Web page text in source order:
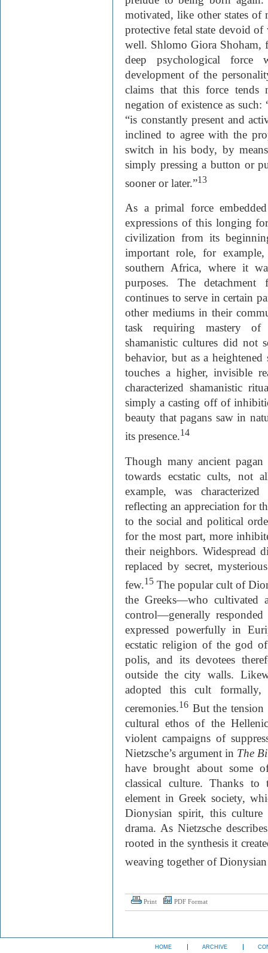
motivated, like other states
protective fetal state devoid of
well. Shlomo Giora Shoham,
deep psychological force
development of the
claims that this force
negation of existence as
“is constantly present and
inclined to agree with the
switch in his body, by
simply pressing a button or
sooner or later.”13
As a primal force
expressions of this longing
civilization from its
important role, for
southern Africa, where it
purposes. The
continues to serve in certain
other mediums in their
task requiring mastery of
shamanistic cultures did not
behavior, but as a
touches a higher, invisible
characterized shamanistic
simply a casting off of
beauty that pagans saw in
its presence.14
Though many ancient pagan
towards ecstatic cults, not
example, was
reflecting an appreciation for
to the social and political
for the most part, more
their neighbors. Widespread
replaced by secret,
few.15 The popular cult of
the Greeks—who cultivated
control—generally
expressed powerfully in
ecstatic religion of the god
polis, and its devotees
outside the city walls.
adopted this cult formally,
ceremonies.16 But the tension
cultural ethos of the
violent campaigns of
Nietzsche’s argument in The
have brought about some
classical culture. Thanks to
element in Greek society,
Dionysian spirit, this
drama. As Nietzsche
rooted in the synthesis it
weaving together of
Print PDF Format
HOME ARCHIVE